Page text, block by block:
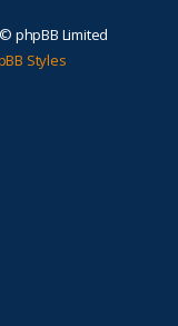
phpBB Limited
Styles